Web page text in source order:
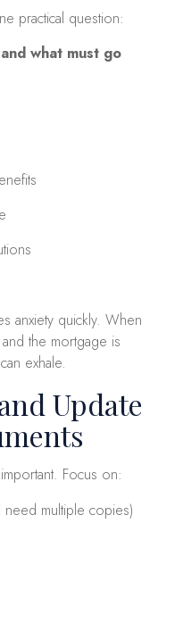
practical question:
what must go
anxiety quickly. When
the mortgage is
exhale.
Update
Focus on:
need multiple copies)